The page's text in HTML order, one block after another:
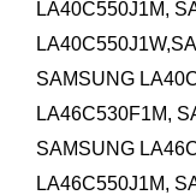
LA40C550J1M,
SAMSUNG
LA46C530F1M,
SAMSUNG
LA46C550J1M,